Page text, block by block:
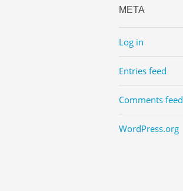
META
Log in
Entries feed
Comments feed
WordPress.org